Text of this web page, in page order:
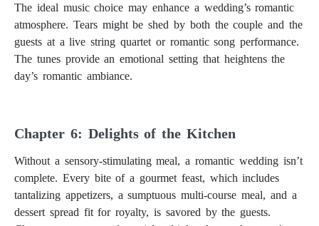
The ideal music choice may enhance a wedding’s romantic
atmosphere. Tears might be shed by both the couple and the
guests at a live string quartet or romantic song performance.
The tunes provide an emotional setting that heightens the
day’s romantic ambiance.
Chapter 6: Delights of the Kitchen
Without a sensory-stimulating meal, a romantic wedding isn’t
complete. Every bite of a gourmet feast, which includes
tantalizing appetizers, a sumptuous multi-course meal, and a
dessert spread fit for royalty, is savored by the guests.